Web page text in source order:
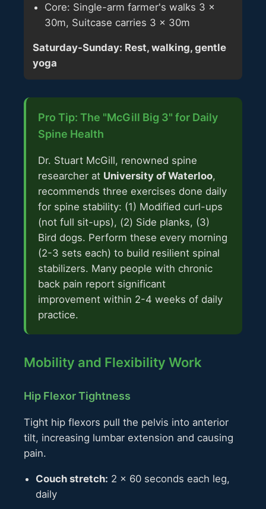
Core: Single-arm farmer's walks 3 ×
30m, Suitcase carries 3 × 30m
Saturday-Sunday: Rest, walking, gentle
yoga
Pro Tip: The "McGill Big 3" for Daily
Spine Health
Dr. Stuart McGill, renowned spine
researcher at University of Waterloo,
recommends three exercises done daily
for spine stability: (1) Modified curl-ups
(not full sit-ups), (2) Side planks, (3)
Bird dogs. Perform these every morning
(2-3 sets each) to build resilient spinal
stabilizers. Many people with chronic
back pain report significant
improvement within 2-4 weeks of daily
practice.
Mobility and Flexibility Work
Hip Flexor Tightness
Tight hip flexors pull the pelvis into anterior
tilt, increasing lumbar extension and causing
pain.
Couch stretch: 2 × 60 seconds each leg,
daily